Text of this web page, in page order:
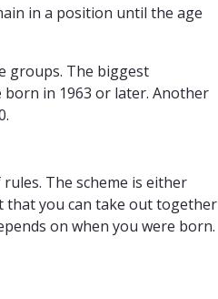
in a position until the age
groups. The biggest
in 1963 or later. Another
The scheme is either
that you can take out together
on when you were born.